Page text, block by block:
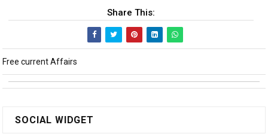
Share This:
Free current Affairs
SOCIAL WIDGET